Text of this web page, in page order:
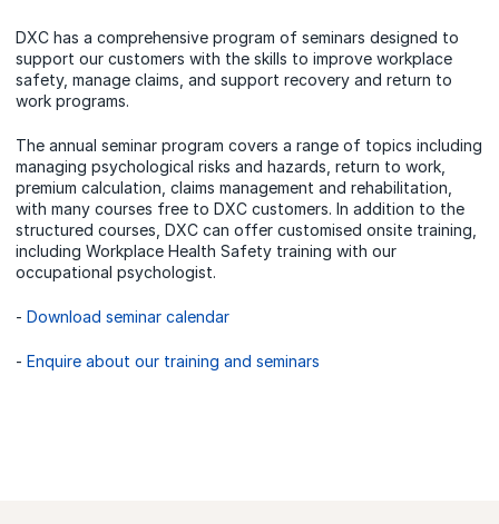
DXC has a comprehensive program of seminars designed to
support our customers with the skills to improve workplace
safety, manage claims, and support recovery and return to
work programs.
The annual seminar program covers a range of topics including
managing psychological risks and hazards, return to work,
premium calculation, claims management and rehabilitation,
with many courses free to DXC customers. In addition to the
structured courses, DXC can offer customised onsite training,
including Workplace Health Safety training with our
occupational psychologist.
- Download seminar calendar
- Enquire about our training and seminars